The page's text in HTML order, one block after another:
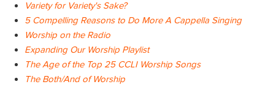
Variety for Variety's Sake?
5 Compelling Reasons to Do More A Cappella Singing
Worship on the Radio
Expanding Our Worship Playlist
The Age of the Top 25 CCLI Worship Songs
The Both/And of Worship